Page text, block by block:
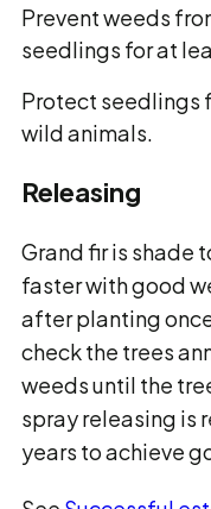
Prevent weeds
seedlings for at
Protect seedlings
wild animals.
Releasing
Grand fir is shade
faster with good
after planting
check the trees
weeds until the
spray releasing is
years to achieve